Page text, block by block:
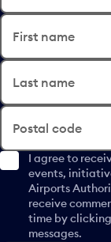
First name
Last name
Postal code
I agree to
events,
Airports
receive
time by
messages.